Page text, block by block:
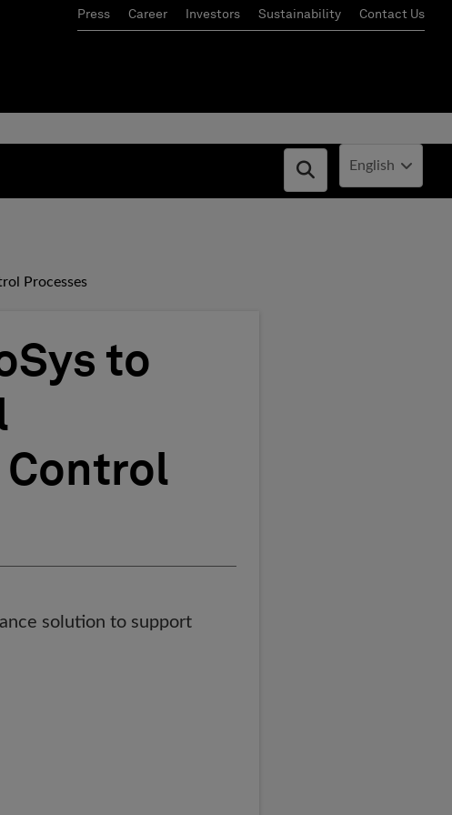
Press Career Investors Sustainability Contact Us
Open search box
Processes
to
solution to support